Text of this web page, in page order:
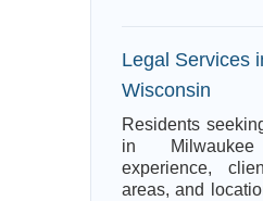
Legal Services
Wisconsin
Residents
in
experience,
areas, and